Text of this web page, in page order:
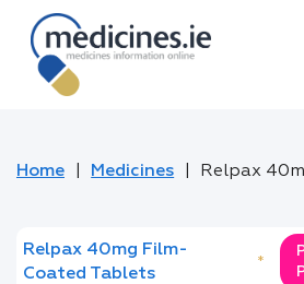
Home Medicines
Relpax 40mg Film-
Coated Tablets
*